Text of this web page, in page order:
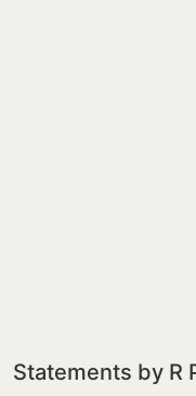
Statements by R